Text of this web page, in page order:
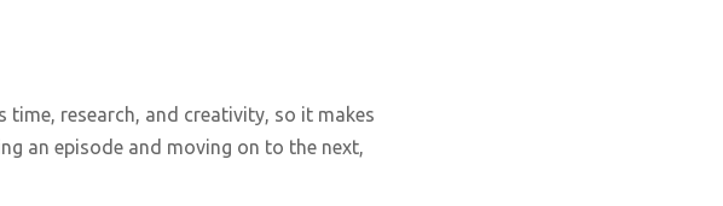
time, research, and creativity, so it makes
an episode and moving on to the next,